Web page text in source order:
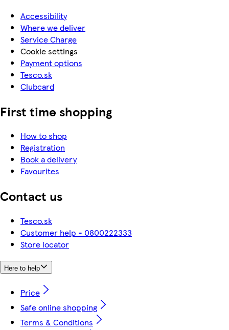
Accessibility
Where we deliver
Service Charge
Cookie settings
Payment options
Tesco.sk
Clubcard
First time shopping
How to shop
Registration
Book a delivery
Favourites
Contact us
Tesco.sk
Customer help - 0800222333
Store locator
Here to help
Price
Safe online shopping
Terms & Conditions